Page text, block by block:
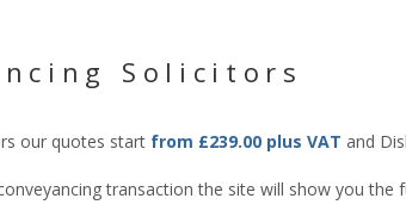
Solicitors
our quotes start from £239.00 plus VAT and
transaction the site will show you the